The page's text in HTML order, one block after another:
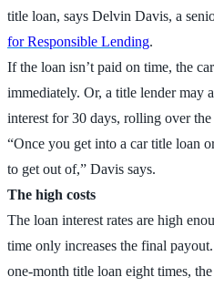
title loan, says Delvin Davis, a
for Responsible Lending.
If the loan isn’t paid on time, the
immediately. Or, a title lender may
interest for 30 days, rolling over
“Once you get into a car title loan
to get out of,” Davis says.
The high costs
The loan interest rates are high
time only increases the final
one-month title loan eight times,